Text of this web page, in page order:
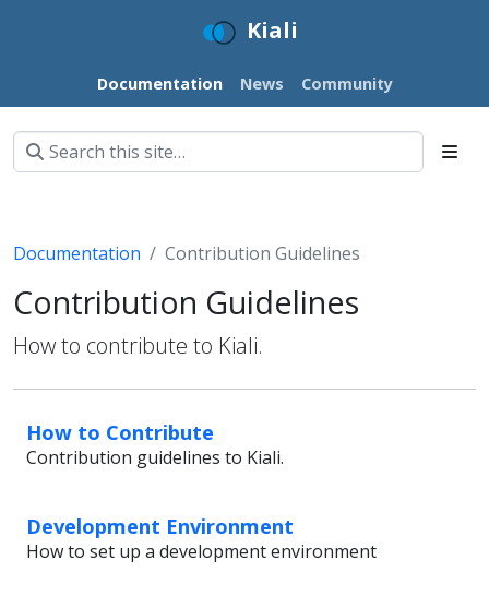
Kiali
Documentation News Community
Documentation Contribution Guidelines
Contribution Guidelines
How to contribute to Kiali.
How to Contribute
Contribution guidelines to Kiali.
Development Environment
How to set up a development environment